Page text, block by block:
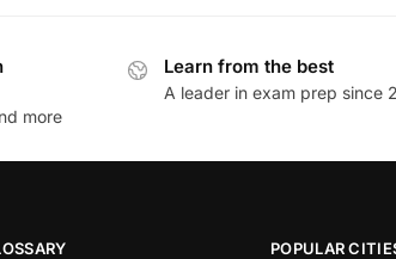
more
Learn from the best
A leader in exam prep since
POPULAR